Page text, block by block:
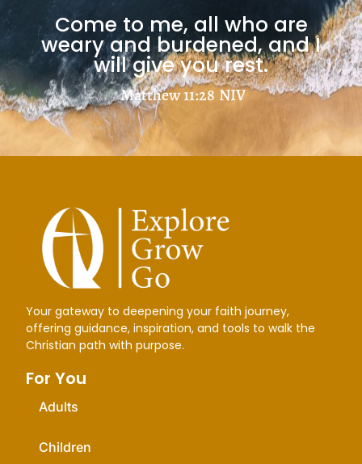
Jesus Freaks: Martyr Stories
C. S. LEWIS
Mere Christianity
Come to me, all who are
weary and burdened, and I
will give you rest.
Matthew 11:28 NIV
Your gateway to deepening your faith journey,
offering guidance, inspiration, and tools to walk the
Christian path with purpose.
For You
Adults
Children